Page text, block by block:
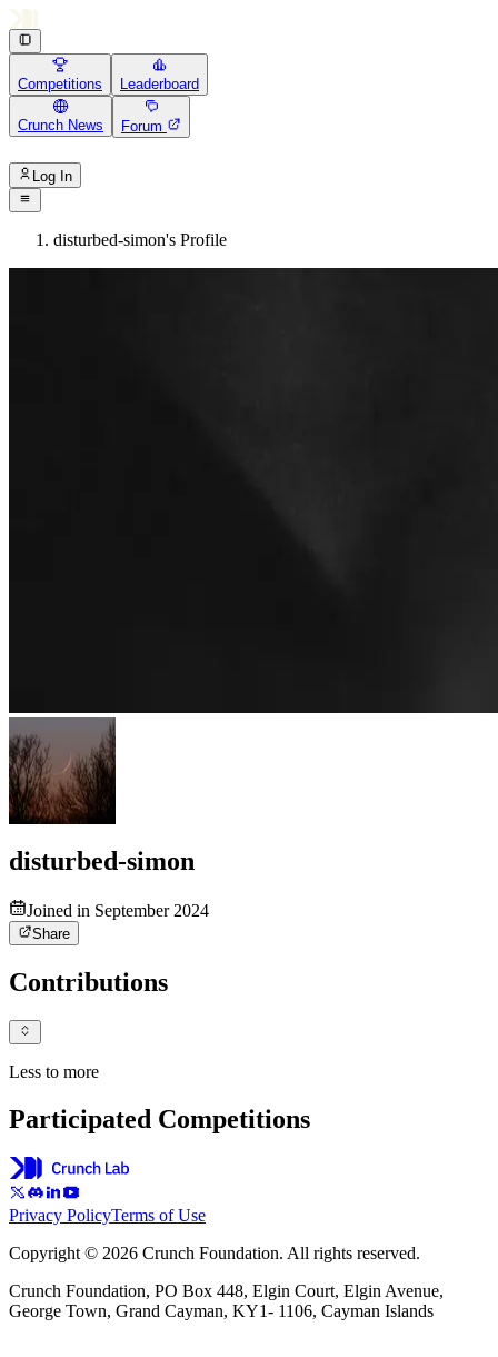
Competitions Leaderboard
Crunch News Forum
Log In
disturbed-simon's Profile
disturbed-simon
Joined in September 2024
Share
Contributions
Less to more
Participated Competitions
Privacy PolicyTerms of Use
Copyright © 2026 Crunch Foundation. All rights reserved.
Crunch Foundation, PO Box 448, Elgin Court, Elgin Avenue,
George Town, Grand Cayman, KY1- 1106, Cayman Islands